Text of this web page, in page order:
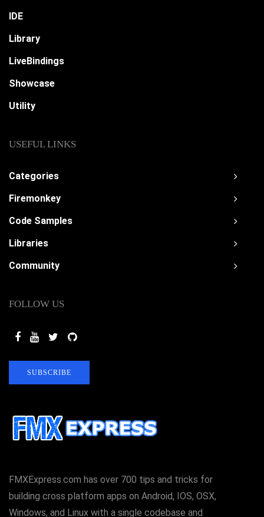
FMXExpress.com has over 700 tips and tricks for
building cross platform apps on Android, IOS, OSX,
Windows, and Linux with a single codebase and
IDE
Library
LiveBindings
Showcase
Utility
USEFUL LINKS
Categories
Firemonkey
Code Samples
Libraries
Community
FOLLOW US
SUBSCRIBE